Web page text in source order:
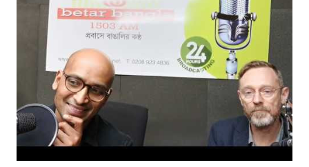
personal experience on ‘In Conversation with Ripon Ray…
the Community Money Matters Show’ on Betar Bangla
Radio. It may seem just another story to many listeners but
for an individual to talk about such a personal experience
requires bravery, confidence and the will to encourage
other victims to come forward and share their
experiences. In her case, it was physic...